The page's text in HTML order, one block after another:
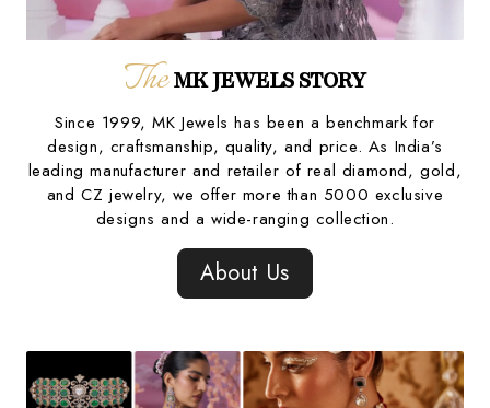
TheMK JEWELS STORY
Since 1999, MK Jewels has been a benchmark for
design, craftsmanship, quality, and price. As India’s
leading manufacturer and retailer of real diamond, gold,
and CZ jewelry, we offer more than 5000 exclusive
designs and a wide-ranging collection.
About Us